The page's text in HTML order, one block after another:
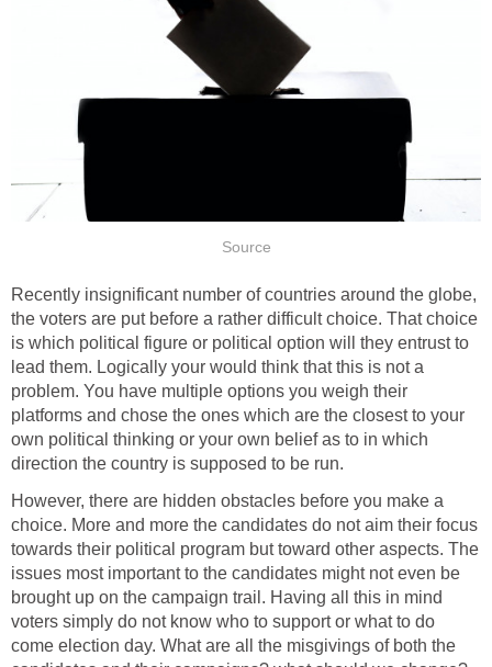
Source
Recently insignificant number of countries around the globe,
the voters are put before a rather difficult choice. That choice
is which political figure or political option will they entrust to
lead them. Logically your would think that this is not a
problem. You have multiple options you weigh their
platforms and chose the ones which are the closest to your
own political thinking or your own belief as to in which
direction the country is supposed to be run.
However, there are hidden obstacles before you make a
choice. More and more the candidates do not aim their focus
towards their political program but toward other aspects. The
issues most important to the candidates might not even be
brought up on the campaign trail. Having all this in mind
voters simply do not know who to support or what to do
come election day. What are all the misgivings of both the